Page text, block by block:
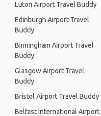
Luton Airport Travel Buddy
Edinburgh Airport Travel
Buddy
Birmingham Airport Travel
Buddy
Glasgow Airport Travel
Buddy
Bristol Airport Travel Buddy
Belfast International Airport